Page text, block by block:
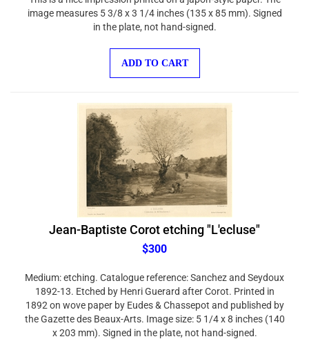
image measures 5 3/8 x 3 1/4 inches (135 x 85 mm). Signed
in the plate, not hand-signed.
Jean-Baptiste Corot etching "L'ecluse"
$300
1892-13. Etched by Henri Guerard after Corot. Printed in
1892 on wove paper by Eudes & Chassepot and published by
the Gazette des Beaux-Arts. Image size: 5 1/4 x 8 inches (140
x 203 mm). Signed in the plate, not hand-signed.